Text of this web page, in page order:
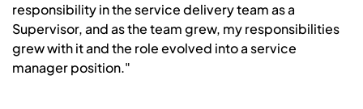
responsibility in the service delivery team as a
Supervisor, and as the team grew, my responsibilities
grew with it and the role evolved into a service
manager position."